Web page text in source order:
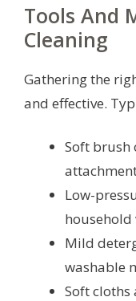
Tools And
Cleaning
Gathering the
and effective.
Soft brush
Low-
household
Mild
washable
Soft